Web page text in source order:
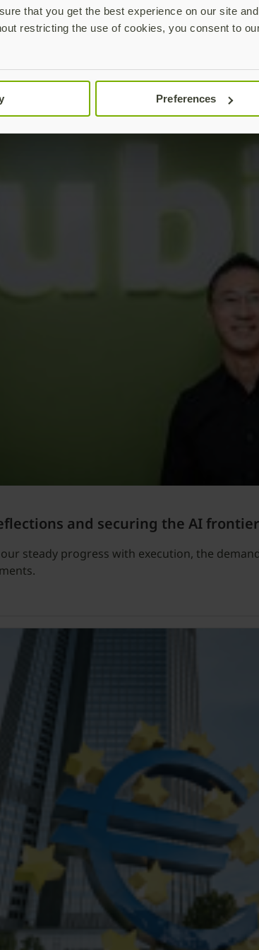
that you get the best experience on our site
restricting the use of cookies, you consent to
Preferences
and securing the AI frontier
steady progress with execution, the